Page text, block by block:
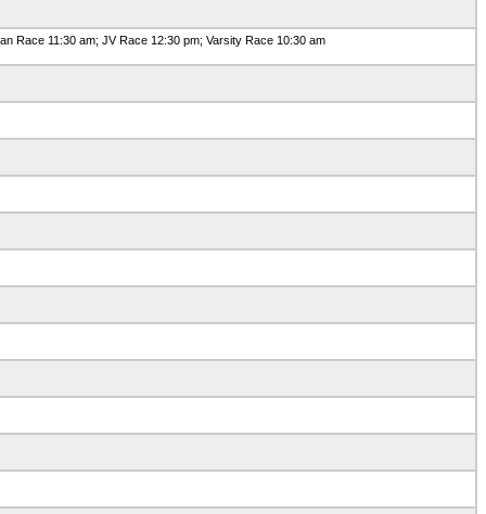
Race 11:30 am; JV Race 12:30 pm; Varsity Race 10:30 am